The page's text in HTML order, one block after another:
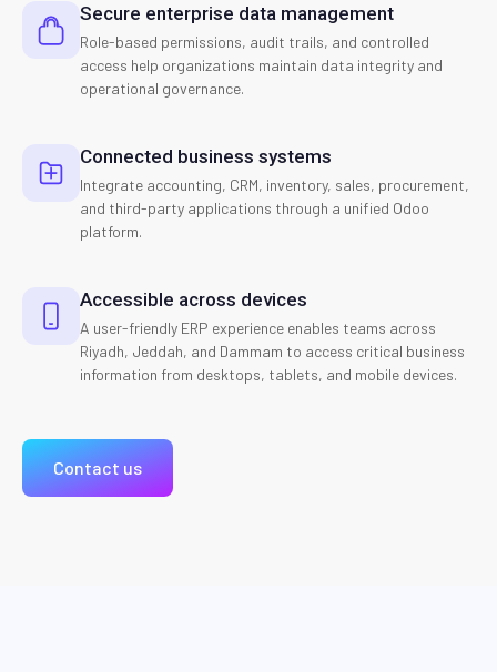
Secure enterprise data management
Role-based permissions, audit trails, and controlled
access help organizations maintain data integrity and
operational governance.
Connected business systems
Integrate accounting, CRM, inventory, sales, procurement,
and third-party applications through a unified Odoo
platform.
Accessible across devices
A user-friendly ERP experience enables teams across
Riyadh, Jeddah, and Dammam to access critical business
information from desktops, tablets, and mobile devices.
Contact us